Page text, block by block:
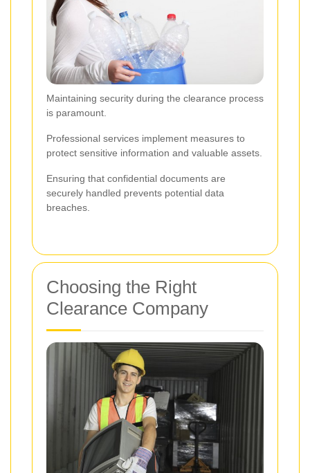
Maintaining security during the clearance process
is paramount.
Professional services implement measures to
protect sensitive information and valuable assets.
Ensuring that confidential documents are
securely handled prevents potential data
breaches.
Choosing the Right
Clearance Company